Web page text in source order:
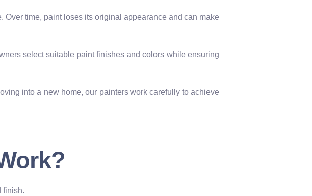
Over time, paint loses its original appearance and can make
select suitable paint finishes and colors while ensuring
into a new home, our painters work carefully to achieve
finish.